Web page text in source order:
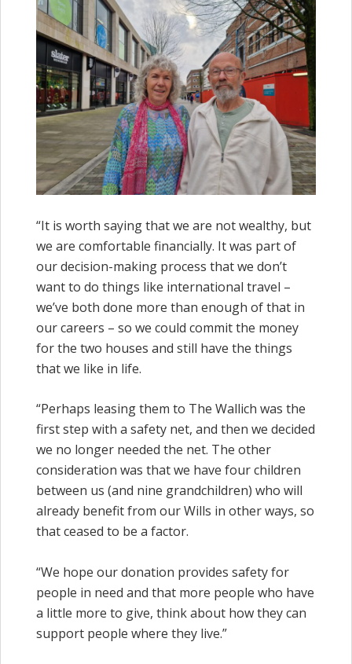
“It is worth saying that we are not wealthy, but
we are comfortable financially. It was part of
our decision-making process that we don’t
want to do things like international travel –
we’ve both done more than enough of that in
our careers – so we could commit the money
for the two houses and still have the things
that we like in life.
“Perhaps leasing them to The Wallich was the
first step with a safety net, and then we decided
we no longer needed the net. The other
consideration was that we have four children
between us (and nine grandchildren) who will
already benefit from our Wills in other ways, so
that ceased to be a factor.
“We hope our donation provides safety for
people in need and that more people who have
a little more to give, think about how they can
support people where they live.”